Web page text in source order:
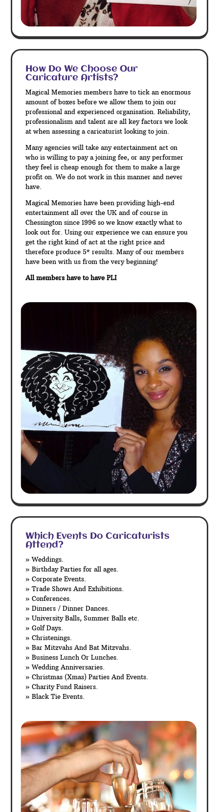
How Do We Choose Our
Caricature Artists?
Magical Memories members have to tick an enormous
amount of boxes before we allow them to join our
professional and experienced organisation. Reliability,
professionalism and talent are all key factors we look
at when assessing a caricaturist looking to join.
Many agencies will take any entertainment act on
who is willing to pay a joining fee, or any performer
they feel is cheap enough for them to make a large
profit on. We do not work in this manner and never
have.
Magical Memories have been providing high-end
entertainment all over the UK and of course in
Chessington since 1996 so we know exactly what to
look out for. Using our experience we can ensure you
get the right kind of act at the right price and
therefore produce 5* results. Many of our members
have been with us from the very beginning!
All members have to have PLI
Which Events Do Caricaturists
Attend?
» Weddings.
» Birthday Parties for all ages.
» Corporate Events.
» Trade Shows And Exhibitions.
» Conferences.
» Dinners / Dinner Dances.
» University Balls, Summer Balls etc.
» Golf Days.
» Christenings.
» Bar Mitzvahs And Bat Mitzvahs.
» Business Lunch Or Lunches.
» Wedding Anniversaries.
» Christmas (Xmas) Parties And Events.
» Charity Fund Raisers.
» Black Tie Events.